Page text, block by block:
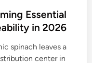
Essential
in 2026
spinach leaves a
center in